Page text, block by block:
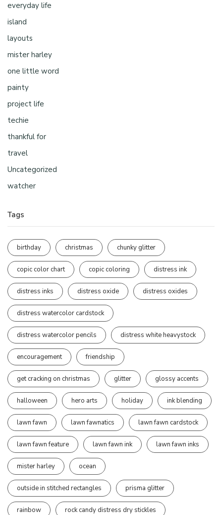
everyday life
island
layouts
mister harley
one little word
painty
project life
techie
thankful for
travel
Uncategorized
watcher
Tags
birthday christmas chunky glitter
copic color chart copic coloring distress ink
distress inks distress oxide distress oxides
distress watercolor cardstock
distress watercolor pencils distress white heavystock
encouragement friendship
get cracking on christmas glitter glossy accents
halloween hero arts holiday ink blending
lawn fawn lawn fawnatics lawn fawn cardstock
lawn fawn feature lawn fawn ink lawn fawn inks
mister harley ocean
outside in stitched rectangles prisma glitter
rainbow rock candy distress dry stickles